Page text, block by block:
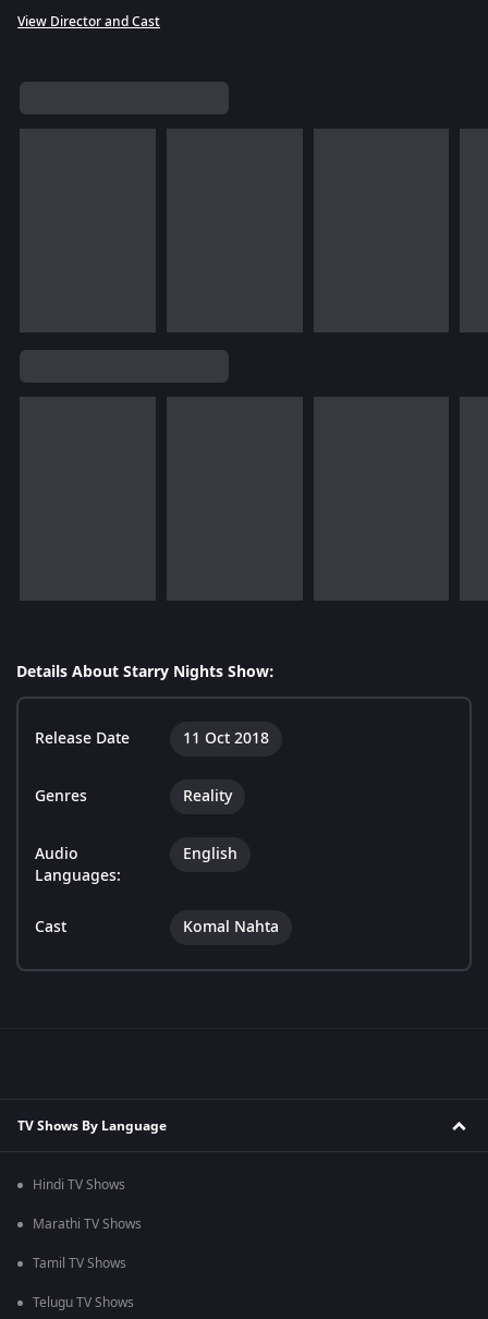
View Director and Cast
Details About Starry Nights Show:
Release Date 11 Oct 2018
Genres Reality
Audio
Languages:
English
Cast Komal Nahta
TV Shows By Language
Hindi TV Shows
Marathi TV Shows
Tamil TV Shows
Telugu TV Shows